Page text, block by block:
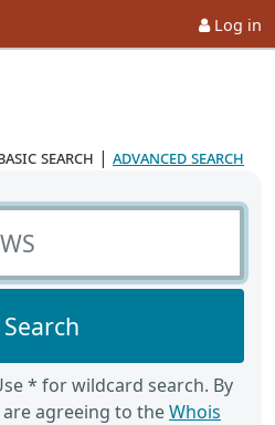
Log in
search | advanced search
Search
* for wildcard search. By
agreeing to theWhois